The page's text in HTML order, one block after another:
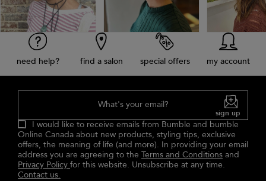
need help? find a salon special offers my account
What's your email?
sign up
I would like to receive emails from Bumble and bumble
Online Canada about new products, styling tips, exclusive
offers, the meaning of life (and more). In providing your email
address you are agreeing to the Terms and Conditions and
Privacy Policy for this website. Unsubscribe at any time.
Contact us.